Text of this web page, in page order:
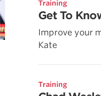
Training
Get To
Improve your
Kate
Training